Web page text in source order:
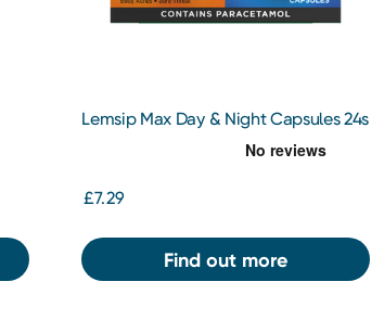
Lemsip Max Day & Night Capsules 24s
£7.29
Find out more